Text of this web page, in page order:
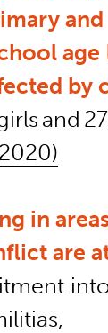
and
age
by
and
in
are